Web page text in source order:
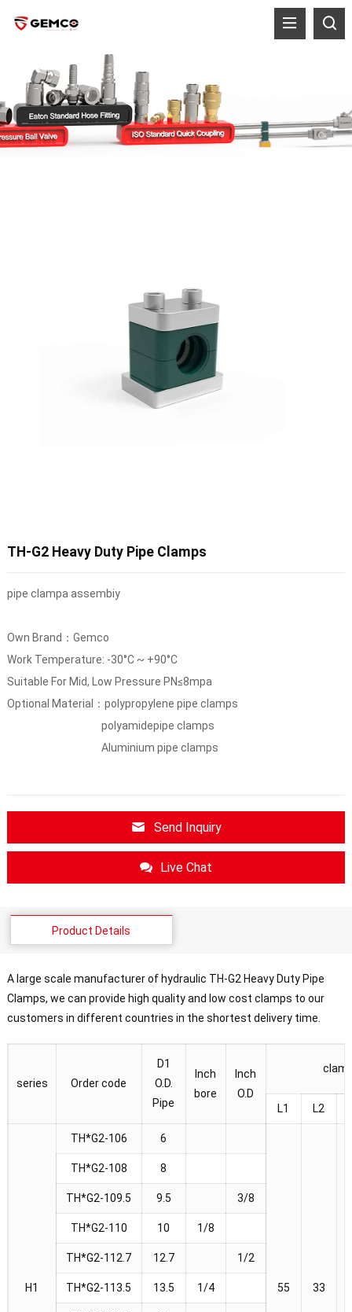
TH-G2 Heavy Duty Pipe Clamps
pipe clampa assembiy
Own Brand：Gemco
Work Temperature: -30°C ~ +90°C
Suitable For Mid, Low Pressure PN≤8mpa
Optional Material：polypropylene pipe clamps
polyamidepipe clamps
Aluminium pipe clamps
Send Inquiry
Live Chat
Product Details
A large scale manufacturer of hydraulic TH-G2 Heavy Duty Pipe
Clamps, we can provide high quality and low cost clamps to our
customers in different countries in the shortest delivery time.
series Order code
D1
O.D.
Pipe
Inch
bore
Inch
O.D
L1 L2
H1
TH*G2-106 6
55 33
TH*G2-108 8
TH*G2-109.5 9.5 3/8
TH*G2-110 10 1/8
TH*G2-112.7 12.7 1/2
TH*G2-113.5 13.5 1/4